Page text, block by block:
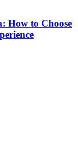
How to Choose